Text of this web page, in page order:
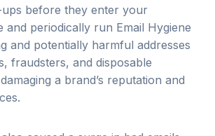
ups before they enter your
and periodically run Email Hygiene
and potentially harmful addresses
fraudsters, and disposable
a brand’s reputation and